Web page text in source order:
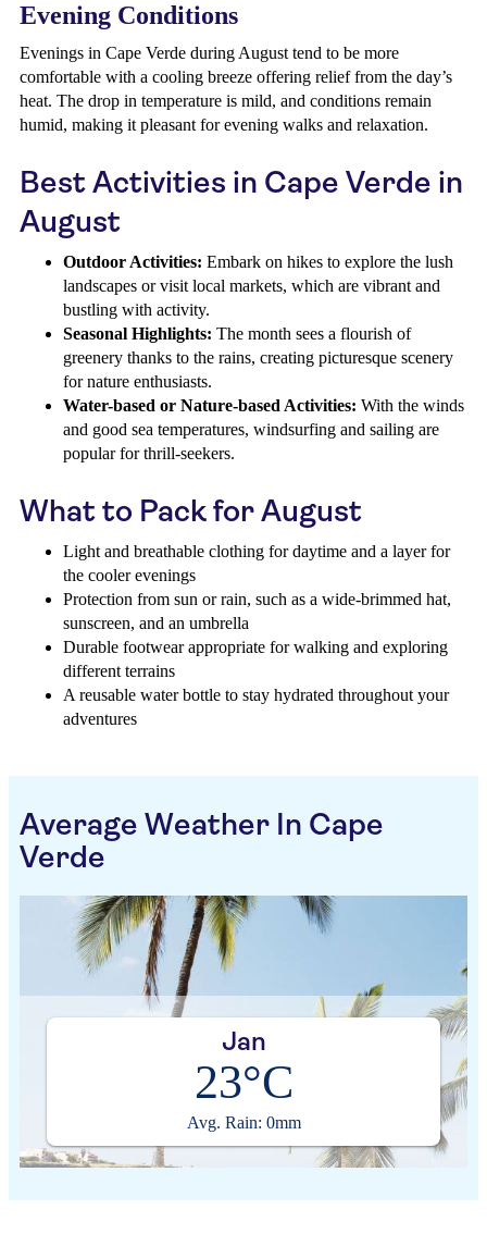
Evening Conditions
Evenings in Cape Verde during August tend to be more
comfortable with a cooling breeze offering relief from the day’s
heat. The drop in temperature is mild, and conditions remain
humid, making it pleasant for evening walks and relaxation.
Best Activities in Cape Verde in
August
Outdoor Activities: Embark on hikes to explore the lush
landscapes or visit local markets, which are vibrant and
bustling with activity.
Seasonal Highlights: The month sees a flourish of
greenery thanks to the rains, creating picturesque scenery
for nature enthusiasts.
Water-based or Nature-based Activities: With the winds
and good sea temperatures, windsurfing and sailing are
popular for thrill-seekers.
What to Pack for August
Light and breathable clothing for daytime and a layer for
the cooler evenings
Protection from sun or rain, such as a wide-brimmed hat,
sunscreen, and an umbrella
Durable footwear appropriate for walking and exploring
different terrains
A reusable water bottle to stay hydrated throughout your
adventures
Average Weather In Cape
Verde
Jan
23°C
Avg. Rain: 0mm